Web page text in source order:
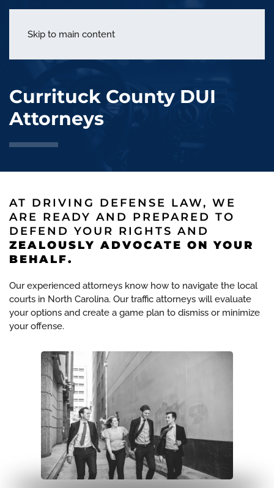
Skip to main content
Currituck County DUI
Attorneys
AT DRIVING DEFENSE LAW, WE
ARE READY AND PREPARED TO
DEFEND YOUR RIGHTS AND
ZEALOUSLY ADVOCATE ON YOUR
BEHALF.
Our experienced attorneys know how to navigate the local
courts in North Carolina. Our traffic attorneys will evaluate
your options and create a game plan to dismiss or minimize
your offense.